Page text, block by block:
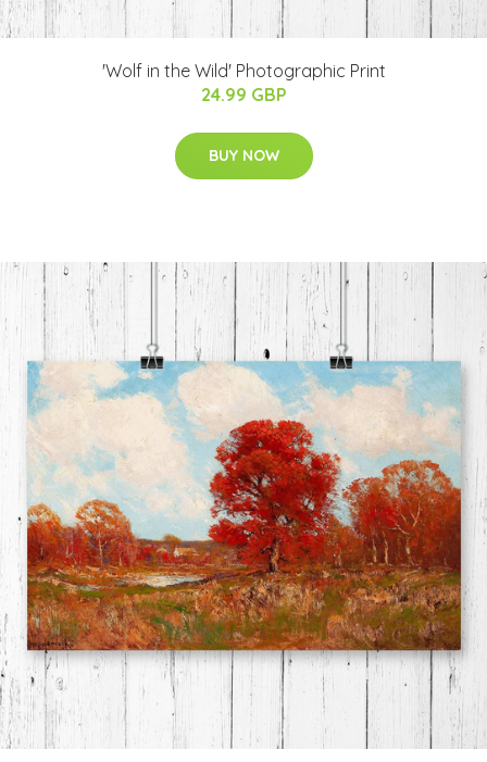
'Wolf in the Wild' Photographic Print
24.99 GBP
BUY NOW